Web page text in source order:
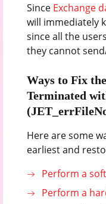
Since Exchange
will immediately
since all the
they cannot
Ways to Fix
Terminated
Here are some
earliest and
Perform a
Perform a